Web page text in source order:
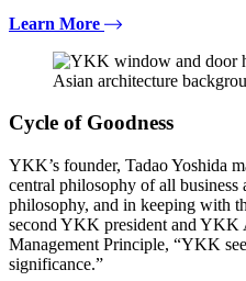
Learn More
Cycle of Goodness
YKK’s founder, Tadao Yoshida
central philosophy of all business
philosophy, and in keeping with
second YKK president and YKK
Management Principle, “YKK
significance.”